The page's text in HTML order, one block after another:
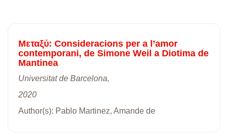
Mεταξύ: Consideracions per a l’amor
contemporani, de Simone Weil a Diotima de
Mantinea
Universitat de Barcelona,
2020
Author(s): Pablo Martinez, Amande de